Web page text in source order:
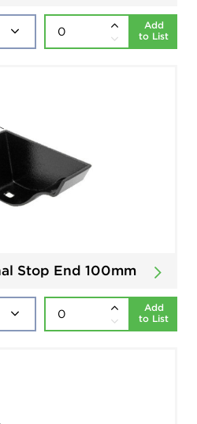
Add
to List
Stop End 100mm
Add
to List